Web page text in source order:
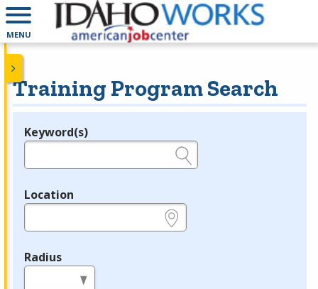
MENU
Training Program Search
Legend
Keyword(s)
Location
Radius